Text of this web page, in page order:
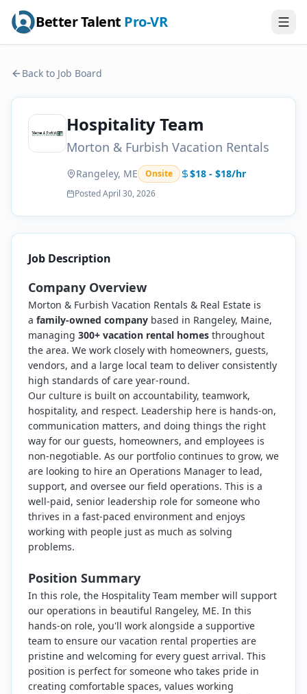
Better Talent Pro-VR
Back to Job Board
Hospitality Team
Morton & Furbish Vacation Rentals
Rangeley, ME Onsite $18 - $18/hr
PostedApril 30, 2026
Job Description
Company Overview
Morton & Furbish Vacation Rentals & Real Estate is
a family-owned company based in Rangeley, Maine,
managing 300+ vacation rental homes throughout
the area. We work closely with homeowners, guests,
vendors, and a large local team to deliver consistently
high standards of care year-round.
Our culture is built on accountability, teamwork,
hospitality, and respect. Leadership here is hands-on,
communication matters, and doing things the right
way for our guests, homeowners, and employees is
non-negotiable. As our portfolio continues to grow, we
are looking to hire an Operations Manager to lead,
support, and oversee our field operations. This is a
well-paid, senior leadership role for someone who
thrives in a fast-paced environment and enjoys
working with people just as much as solving
problems.
Position Summary
In this role, the Hospitality Team member will support
our operations in beautiful Rangeley, ME. In this
hands-on role, you'll work alongside a supportive
team to ensure our vacation rental properties are
pristine and welcoming for every guest arrival. This
position is perfect for someone who takes pride in
creating comfortable spaces, values working